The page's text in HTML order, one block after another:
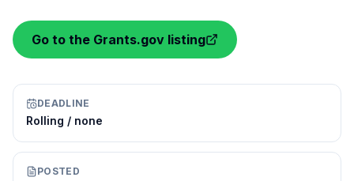
Go to the Grants.gov listing
DEADLINE
Rolling / none
POSTED